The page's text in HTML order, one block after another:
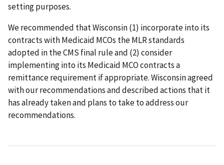
setting purposes.
We recommended that Wisconsin (1) incorporate into its
contracts with Medicaid MCOs the MLR standards
adopted in the CMS final rule and (2) consider
implementing into its Medicaid MCO contracts a
remittance requirement if appropriate. Wisconsin agreed
with our recommendations and described actions that it
has already taken and plans to take to address our
recommendations.